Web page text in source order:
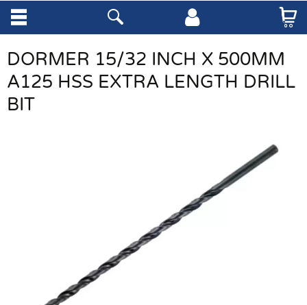
DORMER 15/32 INCH X 500MM
A125 HSS EXTRA LENGTH DRILL
BIT